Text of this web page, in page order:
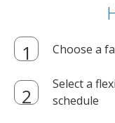
Choose a
Select a
schedule